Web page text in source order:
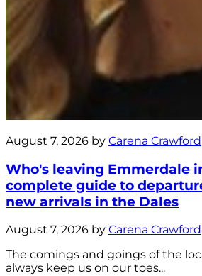
August 7, 2026 by Carena Crawford
Who's leaving Emmerdale
complete guide to
new arrivals in the Dales
August 7, 2026 by Carena Crawford
The comings and goings of the
always keep us on our toes...